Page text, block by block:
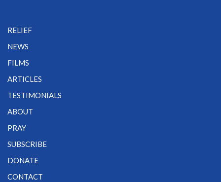
RELIEF
NEWS
FILMS
ARTICLES
TESTIMONIALS
ABOUT
PRAY
SUBSCRIBE
DONATE
CONTACT